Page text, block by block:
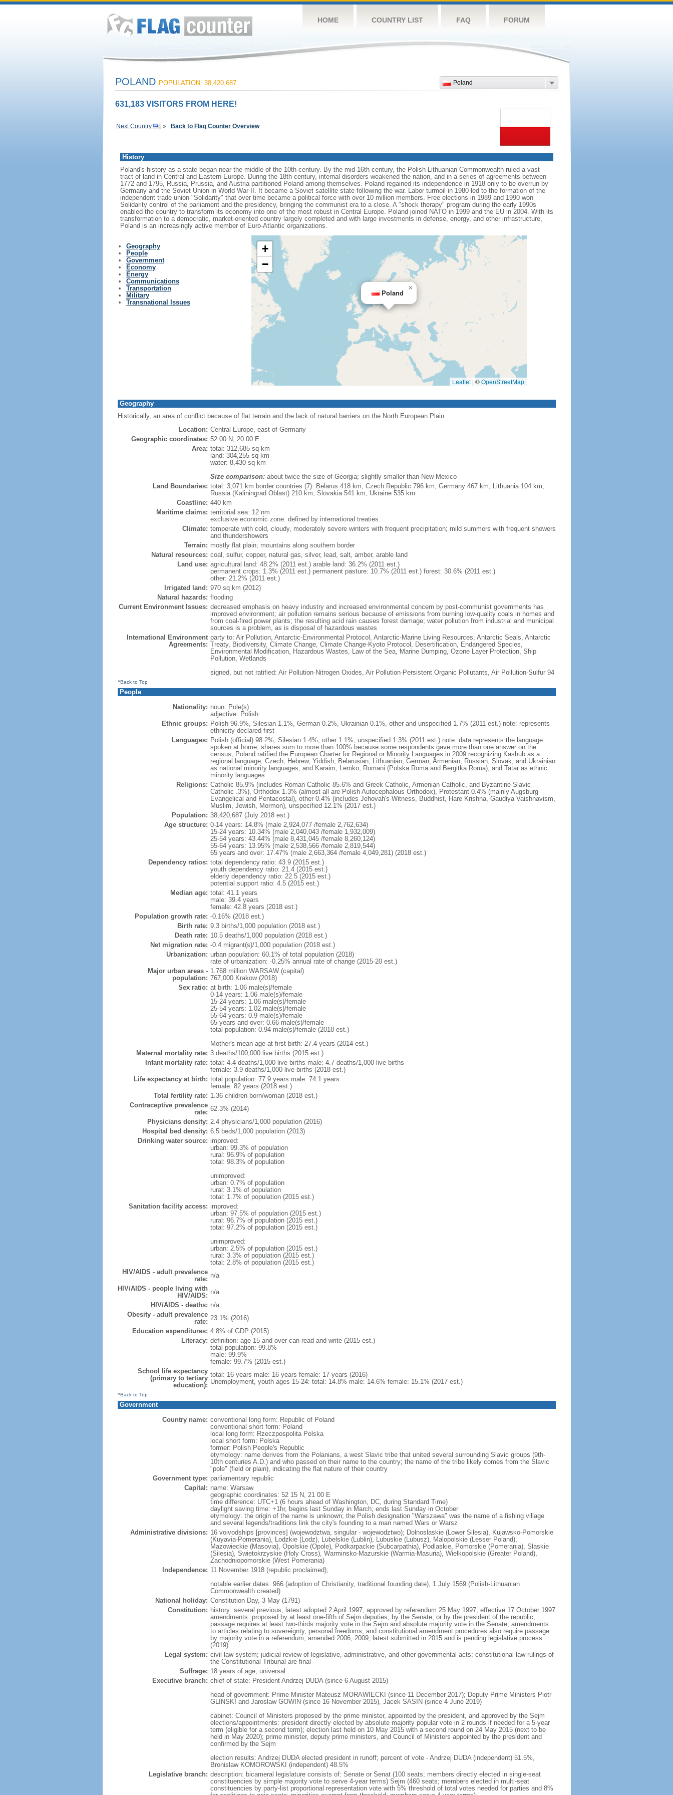
HOME COUNTRY LIST FAQ FORUM
Poland
POLAND POPULATION: 38,420,687
631,183 VISITORS FROM HERE!
Next Country » Back to Flag Counter Overview
History
Poland's history as a state began near the middle of the 10th century. By the mid-16th century, the Polish-Lithuanian Commonwealth ruled a vast
tract of land in Central and Eastern Europe. During the 18th century, internal disorders weakened the nation, and in a series of agreements between
1772 and 1795, Russia, Prussia, and Austria partitioned Poland among themselves. Poland regained its independence in 1918 only to be overrun by
Germany and the Soviet Union in World War II. It became a Soviet satellite state following the war. Labor turmoil in 1980 led to the formation of the
independent trade union "Solidarity" that over time became a political force with over 10 million members. Free elections in 1989 and 1990 won
Solidarity control of the parliament and the presidency, bringing the communist era to a close. A "shock therapy" program during the early 1990s
enabled the country to transform its economy into one of the most robust in Central Europe. Poland joined NATO in 1999 and the EU in 2004. With its
transformation to a democratic, market-oriented country largely completed and with large investments in defense, energy, and other infrastructure,
Poland is an increasingly active member of Euro-Atlantic organizations.
Geography
People
Government
Economy
Energy
Communications
Transportation
Military
Transnational Issues
Poland
×
+
−
Leaflet | ©OpenStreetMap
Geography
Historically, an area of conflict because of flat terrain and the lack of natural barriers on the North European Plain
Location: Central Europe, east of Germany
Geographic coordinates: 52 00 N, 20 00 E
Area: total: 312,685 sq km
land: 304,255 sq km
water: 8,430 sq km
Size comparison:about twice the size of Georgia; slightly smaller than New Mexico
Land Boundaries: total: 3,071 km border countries (7): Belarus 418 km, Czech Republic 796 km, Germany 467 km, Lithuania 104 km,
Russia (Kaliningrad Oblast) 210 km, Slovakia 541 km, Ukraine 535 km
Coastline: 440 km
Maritime claims: territorial sea: 12 nm
exclusive economic zone: defined by international treaties
Climate: temperate with cold, cloudy, moderately severe winters with frequent precipitation; mild summers with frequent showers
and thundershowers
Terrain: mostly flat plain; mountains along southern border
Natural resources: coal, sulfur, copper, natural gas, silver, lead, salt, amber, arable land
Land use: agricultural land: 48.2% (2011 est.) arable land: 36.2% (2011 est.)
permanent crops: 1.3% (2011 est.) permanent pasture: 10.7% (2011 est.) forest: 30.6% (2011 est.)
other: 21.2% (2011 est.)
Irrigated land: 970 sq km (2012)
Natural hazards: flooding
Current Environment Issues: decreased emphasis on heavy industry and increased environmental concern by post-communist governments has
improved environment; air pollution remains serious because of emissions from burning low-quality coals in homes and
from coal-fired power plants; the resulting acid rain causes forest damage; water pollution from industrial and municipal
sources is a problem, as is disposal of hazardous wastes
International Environment
Agreements:
party to: Air Pollution, Antarctic-Environmental Protocol, Antarctic-Marine Living Resources, Antarctic Seals, Antarctic
Treaty, Biodiversity, Climate Change, Climate Change-Kyoto Protocol, Desertification, Endangered Species,
Environmental Modification, Hazardous Wastes, Law of the Sea, Marine Dumping, Ozone Layer Protection, Ship
Pollution, Wetlands
signed, but not ratified: Air Pollution-Nitrogen Oxides, Air Pollution-Persistent Organic Pollutants, Air Pollution-Sulfur 94
^Back to Top
People
Nationality: noun: Pole(s)
adjective: Polish
Ethnic groups: Polish 96.9%, Silesian 1.1%, German 0.2%, Ukrainian 0.1%, other and unspecified 1.7% (2011 est.) note: represents
ethnicity declared first
Languages: Polish (official) 98.2%, Silesian 1.4%, other 1.1%, unspecified 1.3% (2011 est.) note: data represents the language
spoken at home; shares sum to more than 100% because some respondents gave more than one answer on the
census; Poland ratified the European Charter for Regional or Minority Languages in 2009 recognizing Kashub as a
regional language, Czech, Hebrew, Yiddish, Belarusian, Lithuanian, German, Armenian, Russian, Slovak, and Ukrainian
as national minority languages, and Karaim, Lemko, Romani (Polska Roma and Bergitka Roma), and Tatar as ethnic
minority languages
Religions: Catholic 85.9% (includes Roman Catholic 85.6% and Greek Catholic, Armenian Catholic, and Byzantine-Slavic
Catholic .3%), Orthodox 1.3% (almost all are Polish Autocephalous Orthodox), Protestant 0.4% (mainly Augsburg
Evangelical and Pentacostal), other 0.4% (includes Jehovah's Witness, Buddhist, Hare Krishna, Gaudiya Vaishnavism,
Muslim, Jewish, Mormon), unspecified 12.1% (2017 est.)
Population: 38,420,687 (July 2018 est.)
Age structure: 0-14 years: 14.8% (male 2,924,077 /female 2,762,634)
15-24 years: 10.34% (male 2,040,043 /female 1,932,009)
25-54 years: 43.44% (male 8,431,045 /female 8,260,124)
55-64 years: 13.95% (male 2,538,566 /female 2,819,544)
65 years and over: 17.47% (male 2,663,364 /female 4,049,281) (2018 est.)
Dependency ratios: total dependency ratio: 43.9 (2015 est.)
youth dependency ratio: 21.4 (2015 est.)
elderly dependency ratio: 22.5 (2015 est.)
potential support ratio: 4.5 (2015 est.)
Median age: total: 41.1 years
male: 39.4 years
female: 42.8 years (2018 est.)
Population growth rate: -0.16% (2018 est.)
Birth rate: 9.3 births/1,000 population (2018 est.)
Death rate: 10.5 deaths/1,000 population (2018 est.)
Net migration rate: -0.4 migrant(s)/1,000 population (2018 est.)
Urbanization: urban population: 60.1% of total population (2018)
rate of urbanization: -0.25% annual rate of change (2015-20 est.)
Major urban areas -
population:
1.768 million WARSAW (capital)
767,000 Krakow (2018)
Sex ratio: at birth: 1.06 male(s)/female
0-14 years: 1.06 male(s)/female
15-24 years: 1.06 male(s)/female
25-54 years: 1.02 male(s)/female
55-64 years: 0.9 male(s)/female
65 years and over: 0.66 male(s)/female
total population: 0.94 male(s)/female (2018 est.)
Mother's mean age at first birth: 27.4 years (2014 est.)
Maternal mortality rate: 3 deaths/100,000 live births (2015 est.)
Infant mortality rate: total: 4.4 deaths/1,000 live births male: 4.7 deaths/1,000 live births
female: 3.9 deaths/1,000 live births (2018 est.)
Life expectancy at birth: total population: 77.9 years male: 74.1 years
female: 82 years (2018 est.)
Total fertility rate: 1.36 children born/woman (2018 est.)
Contraceptive prevalence
rate: 62.3% (2014)
Physicians density: 2.4 physicians/1,000 population (2016)
Hospital bed density: 6.5 beds/1,000 population (2013)
Drinking water source: improved:
urban: 99.3% of population
rural: 96.9% of population
total: 98.3% of population
unimproved:
urban: 0.7% of population
rural: 3.1% of population
total: 1.7% of population (2015 est.)
Sanitation facility access: improved:
urban: 97.5% of population (2015 est.)
rural: 96.7% of population (2015 est.)
total: 97.2% of population (2015 est.)
unimproved:
urban: 2.5% of population (2015 est.)
rural: 3.3% of population (2015 est.)
total: 2.8% of population (2015 est.)
HIV/AIDS - adult prevalence
rate: n/a
HIV/AIDS - people living with
HIV/AIDS: n/a
HIV/AIDS - deaths: n/a
Obesity - adult prevalence
rate: 23.1% (2016)
Education expenditures: 4.8% of GDP (2015)
Literacy: definition: age 15 and over can read and write (2015 est.)
total population: 99.8%
male: 99.9%
female: 99.7% (2015 est.)
School life expectancy
(primary to tertiary
education):
total: 16 years male: 16 years female: 17 years (2016)
Unemployment, youth ages 15-24: total: 14.8% male: 14.6% female: 15.1% (2017 est.)
^Back to Top
Government
Country name: conventional long form: Republic of Poland
conventional short form: Poland
local long form: Rzeczpospolita Polska
local short form: Polska
former: Polish People's Republic
etymology: name derives from the Polanians, a west Slavic tribe that united several surrounding Slavic groups (9th-
10th centuries A.D.) and who passed on their name to the country; the name of the tribe likely comes from the Slavic
"pole" (field or plain), indicating the flat nature of their country
Government type: parliamentary republic
Capital: name: Warsaw
geographic coordinates: 52 15 N, 21 00 E
time difference: UTC+1 (6 hours ahead of Washington, DC, during Standard Time)
daylight saving time: +1hr, begins last Sunday in March; ends last Sunday in October
etymology: the origin of the name is unknown; the Polish designation "Warszawa" was the name of a fishing village
and several legends/traditions link the city's founding to a man named Wars or Warsz
Administrative divisions: 16 voivodships [provinces] (wojewodztwa, singular - wojewodztwo); Dolnoslaskie (Lower Silesia), Kujawsko-Pomorskie
(Kuyavia-Pomerania), Lodzkie (Lodz), Lubelskie (Lublin), Lubuskie (Lubusz), Malopolskie (Lesser Poland),
Mazowieckie (Masovia), Opolskie (Opole), Podkarpackie (Subcarpathia), Podlaskie, Pomorskie (Pomerania), Slaskie
(Silesia), Swietokrzyskie (Holy Cross), Warminsko-Mazurskie (Warmia-Masuria), Wielkopolskie (Greater Poland),
Zachodniopomorskie (West Pomerania)
Independence: 11 November 1918 (republic proclaimed);
notable earlier dates: 966 (adoption of Christianity, traditional founding date), 1 July 1569 (Polish-Lithuanian
Commonwealth created)
National holiday: Constitution Day, 3 May (1791)
Constitution: history: several previous; latest adopted 2 April 1997, approved by referendum 25 May 1997, effective 17 October 1997
amendments: proposed by at least one-fifth of Sejm deputies, by the Senate, or by the president of the republic;
passage requires at least two-thirds majority vote in the Sejm and absolute majority vote in the Senate; amendments
to articles relating to sovereignty, personal freedoms, and constitutional amendment procedures also require passage
by majority vote in a referendum; amended 2006, 2009, latest submitted in 2015 and is pending legislative process
(2019)
Legal system: civil law system; judicial review of legislative, administrative, and other governmental acts; constitutional law rulings of
the Constitutional Tribunal are final
Suffrage: 18 years of age; universal
Executive branch: chief of state: President Andrzej DUDA (since 6 August 2015)
head of government: Prime Minister Mateusz MORAWIECKI (since 11 December 2017); Deputy Prime Ministers Piotr
GLINSKI and Jaroslaw GOWIN (since 16 November 2015), Jacek SASIN (since 4 June 2019)
cabinet: Council of Ministers proposed by the prime minister, appointed by the president, and approved by the Sejm
elections/appointments: president directly elected by absolute majority popular vote in 2 rounds if needed for a 5-year
term (eligible for a second term); election last held on 10 May 2015 with a second round on 24 May 2015 (next to be
held in May 2020); prime minister, deputy prime ministers, and Council of Ministers appointed by the president and
confirmed by the Sejm
election results: Andrzej DUDA elected president in runoff; percent of vote - Andrzej DUDA (independent) 51.5%,
Bronislaw KOMOROWSKI (independent) 48.5%
Legislative branch: description: bicameral legislature consists of: Senate or Senat (100 seats; members directly elected in single-seat
constituencies by simple majority vote to serve 4-year terms) Sejm (460 seats; members elected in multi-seat
constituencies by party-list proportional representation vote with 5% threshold of total votes needed for parties and 8%